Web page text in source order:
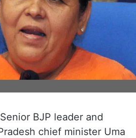
BJP leader and
chief minister Uma